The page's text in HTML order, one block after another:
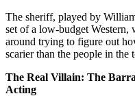
The sheriff, played by
set of a low-budget Western,
around trying to figure out
scarier than the people in the
The Real Villain: The
Acting